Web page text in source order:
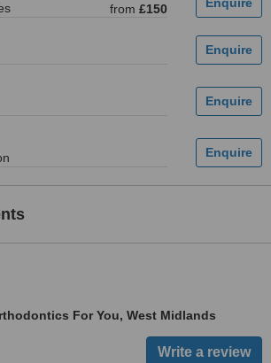
from £150
For You, West Midlands